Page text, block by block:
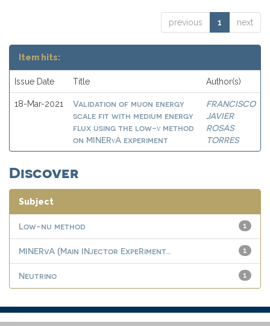
previous 1 next
Item hits:
Issue Date Title Author(s)
18-Mar-2021
Validation of muon energy
scale fit with medium energy
flux using the low-ν method
on MINERνA experiment
FRANCISCO
JAVIER
ROSAS
TORRES
Discover
Subject
1
Low-nu method
1
MINERvA (Main INjector ExpeRiment...
1
Neutrino